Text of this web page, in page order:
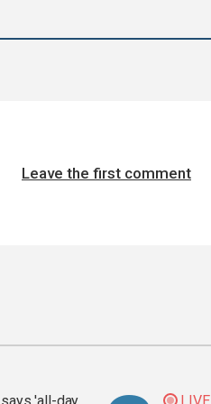
Leave the first comment